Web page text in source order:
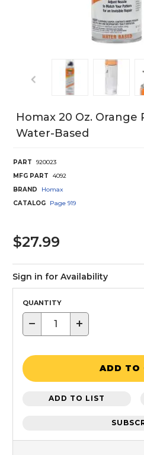
Homax 20 Oz. Orange
Water-Based
PART
920023
MFG PART
4092
BRAND
Homax
CATALOG
Page 919
$27.99
Sign in for Availability
QUANTITY
− +
ADD TO
ADD TO LIST